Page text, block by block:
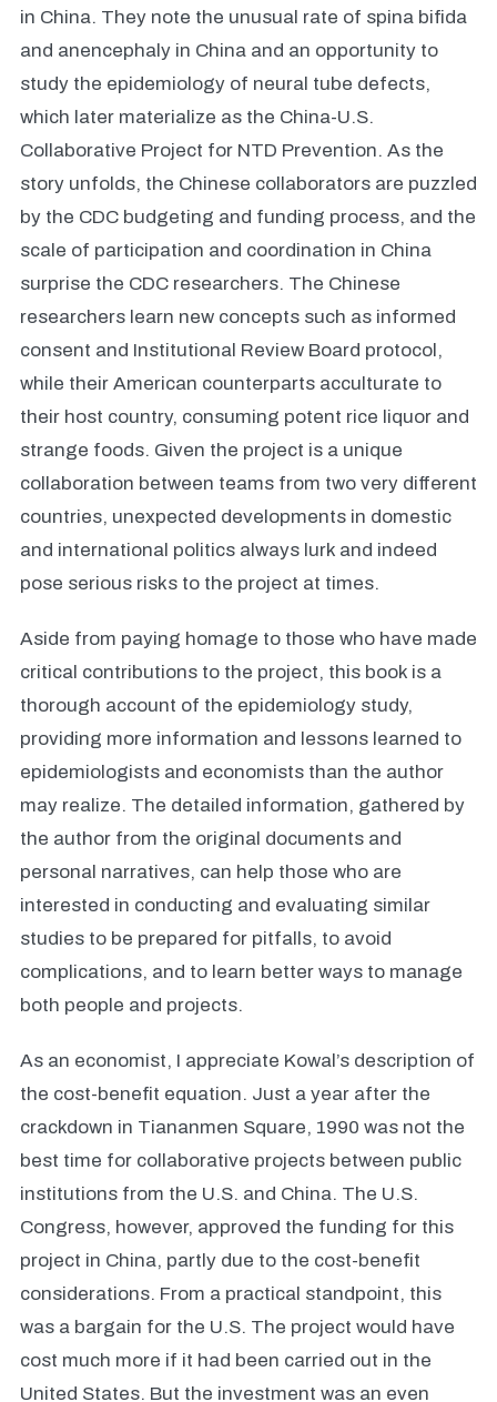
in China. They note the unusual rate of spina bifida
and anencephaly in China and an opportunity to
study the epidemiology of neural tube defects,
which later materialize as the China-U.S.
Collaborative Project for NTD Prevention. As the
story unfolds, the Chinese collaborators are puzzled
by the CDC budgeting and funding process, and the
scale of participation and coordination in China
surprise the CDC researchers. The Chinese
researchers learn new concepts such as informed
consent and Institutional Review Board protocol,
while their American counterparts acculturate to
their host country, consuming potent rice liquor and
strange foods. Given the project is a unique
collaboration between teams from two very different
countries, unexpected developments in domestic
and international politics always lurk and indeed
pose serious risks to the project at times.
Aside from paying homage to those who have made
critical contributions to the project, this book is a
thorough account of the epidemiology study,
providing more information and lessons learned to
epidemiologists and economists than the author
may realize. The detailed information, gathered by
the author from the original documents and
personal narratives, can help those who are
interested in conducting and evaluating similar
studies to be prepared for pitfalls, to avoid
complications, and to learn better ways to manage
both people and projects.
As an economist, I appreciate Kowal’s description of
the cost-benefit equation. Just a year after the
crackdown in Tiananmen Square, 1990 was not the
best time for collaborative projects between public
institutions from the U.S. and China. The U.S.
Congress, however, approved the funding for this
project in China, partly due to the cost-benefit
considerations. From a practical standpoint, this
was a bargain for the U.S. The project would have
cost much more if it had been carried out in the
United States. But the investment was an even